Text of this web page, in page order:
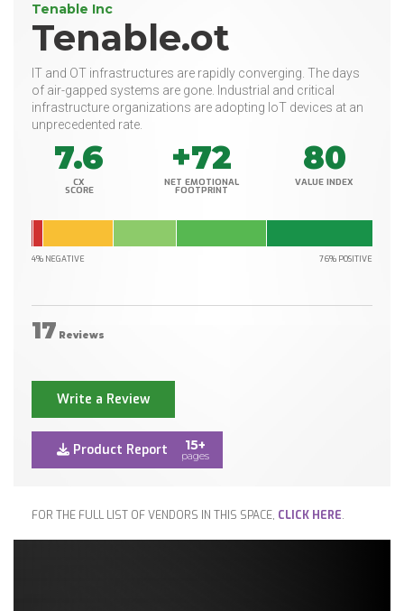
Tenable Inc
Tenable.ot
IT and OT infrastructures are rapidly converging. The days
of air-gapped systems are gone. Industrial and critical
infrastructure organizations are adopting IoT devices at an
unprecedented rate.
7.6
CX
SCORE
+72
NET EMOTIONAL
FOOTPRINT
80
VALUE INDEX
4% NEGATIVE 76% POSITIVE
17 Reviews
Write a Review
Product Report 15+
pages
FOR THE FULL LIST OF VENDORS IN THIS SPACE, CLICK HERE.